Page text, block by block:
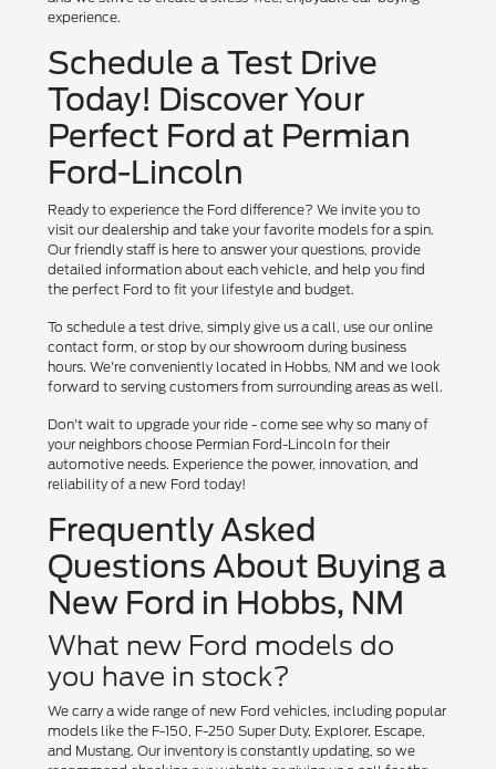
experience.
Schedule a Test Drive
Today! Discover Your
Perfect Ford at Permian
Ford-Lincoln
Ready to experience the Ford difference? We invite you to
visit our dealership and take your favorite models for a spin.
Our friendly staff is here to answer your questions, provide
detailed information about each vehicle, and help you find
the perfect Ford to fit your lifestyle and budget.
To schedule a test drive, simply give us a call, use our online
contact form, or stop by our showroom during business
hours. We're conveniently located in Hobbs, NM and we look
forward to serving customers from surrounding areas as well.
Don't wait to upgrade your ride - come see why so many of
your neighbors choose Permian Ford-Lincoln for their
automotive needs. Experience the power, innovation, and
reliability of a new Ford today!
Frequently Asked
Questions About Buying a
New Ford in Hobbs, NM
What new Ford models do
you have in stock?
We carry a wide range of new Ford vehicles, including popular
models like the F-150, F-250 Super Duty, Explorer, Escape,
and Mustang. Our inventory is constantly updating, so we